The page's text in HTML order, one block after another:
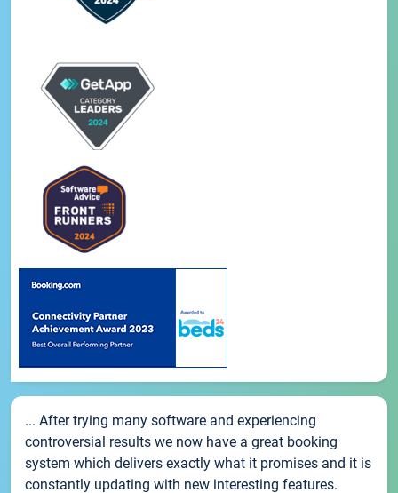
... After trying many software and experiencing
controversial results we now have a great booking
system which delivers exactly what it promises and it is
constantly updating with new interesting features.